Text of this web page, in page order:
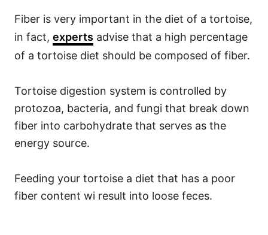
Fiber is very important in the diet of a tortoise,
in fact, experts advise that a high percentage
of a tortoise diet should be composed of fiber.
Tortoise digestion system is controlled by
protozoa, bacteria, and fungi that break down
fiber into carbohydrate that serves as the
energy source.
Feeding your tortoise a diet that has a poor
fiber content wi result into loose feces.